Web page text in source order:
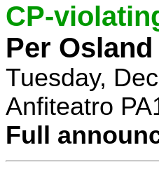
CP-
Per Osland
Tuesday,
Anfiteatro
Full